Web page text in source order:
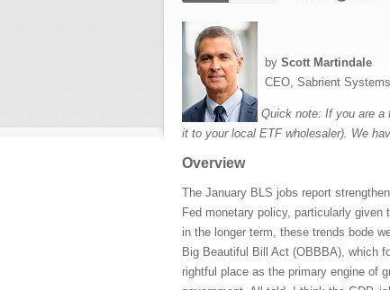
by Scott Martindale
CEO, Sabrient
Quick note: If you are a
it to your local ETF wholesaler). We
Overview
The January BLS jobs report
Fed monetary policy, particularly
in the longer term, these trends bode
Big Beautiful Bill Act (OBBBA), which
rightful place as the primary engine of